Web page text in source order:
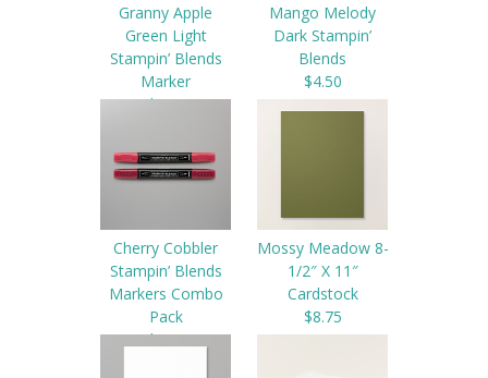
Granny Apple
Green Light
Stampin’ Blends
Marker
$4.50
Mango Melody
Dark Stampin’
Blends
$4.50
Cherry Cobbler
Stampin’ Blends
Markers Combo
Pack
$9.00
Mossy Meadow 8-
1/2″ X 11″
Cardstock
$8.75